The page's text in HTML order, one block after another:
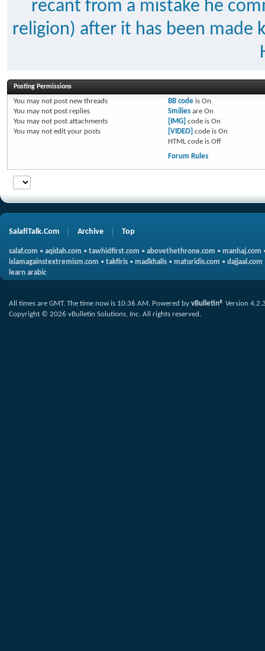
recant from a mistake he
religion) after it has been made
Posting Permissions
You may not post new threads
You may not post replies
You may not post attachments
You may not edit your posts
BB codeis On
Smiliesare On
[IMG] code is On
[VIDEO] code is On
HTML code is Off
Forum Rules
SalafiTalk.Com Archive Top
salaf.com • aqidah.com • tawhidfirst.com • abovethethrone.com • manhaj.com
islamagainstextremism.com • takfiris • madkhalis • maturidis.com • dajjaal.com
learn arabic
All times are GMT. The time now is 10:36 AM. Powered by vBulletin® Version
Copyright © 2026 vBulletin Solutions, Inc. All rights reserved.